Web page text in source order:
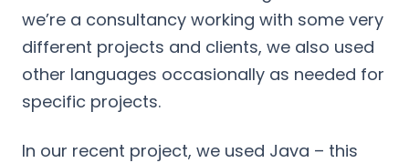
we’re a consultancy working with some very
different projects and clients, we also used
other languages occasionally as needed for
specific projects.
In our recent project, we used Java – this